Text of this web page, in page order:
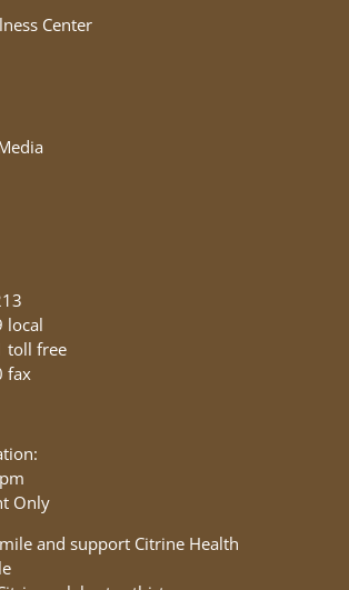
Center
local
toll free
fax
Only
and support Citrine Health